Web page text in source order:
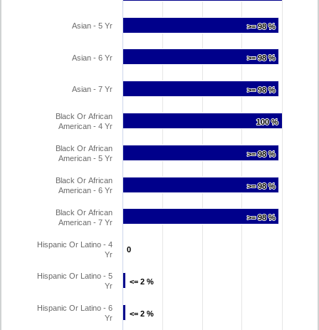
>= 98 %
>= 98 %
>= 98 %
>= 98 %
>= 98 %
>= 98 %
100 %
100 %
>= 98 %
>= 98 %
>= 98 %
>= 98 %
>= 98 %
>= 98 %
0
0
<= 2 %
<= 2 %
<= 2 %
<= 2 %
Asian - 5 Yr
Asian - 6 Yr
Asian - 7 Yr
Black Or African
American - 4 Yr
Black Or African
American - 5 Yr
Black Or African
American - 6 Yr
Black Or African
American - 7 Yr
Hispanic Or Latino - 4
Yr
Hispanic Or Latino - 5
Yr
Hispanic Or Latino - 6
Yr